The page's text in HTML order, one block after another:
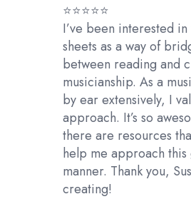
⭐️⭐️⭐️⭐️⭐️
I’ve been interested
sheets as a way of
between reading and
musicianship. As a
by ear extensively, I
approach. It’s so
there are resources
help me approach
manner. Thank you,
creating!